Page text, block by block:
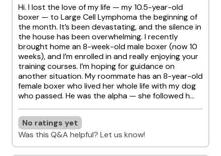
Hi. I lost the love of my life — my 10.5-year-old
boxer — to Large Cell Lymphoma the beginning of
the month. It’s been devastating, and the silence in
the house has been overwhelming. I recently
brought home an 8-week-old male boxer (now 10
weeks), and I’m enrolled in and really enjoying your
training courses. I’m hoping for guidance on
another situation. My roommate has an 8-year-old
female boxer who lived her whole life with my dog
who passed. He was the alpha — she followed h...
No ratings yet
Was this Q&A helpful? Let us know!